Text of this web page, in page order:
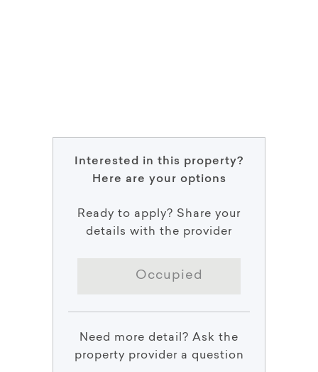
Interested in this property?
Here are your options
Ready to apply? Share your
details with the provider
Occupied
Need more detail? Ask the
property provider a question